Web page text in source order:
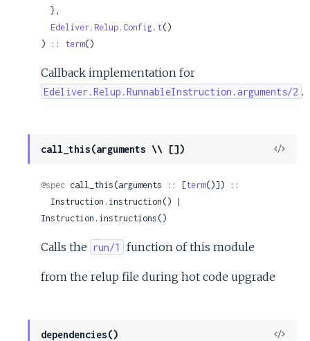
  },
Edeliver.Relup.Config.t()
) :: term()
Callback implementation for
Edeliver.Relup.RunnableInstruction.arguments/2 .
call_this(arguments \\ [])
View
@spec call_this(arguments :: [term()]) ::
Instruction.instructions()
Calls the run/1 function of this module
from the relup file during hot code upgrade
dependencies()
View